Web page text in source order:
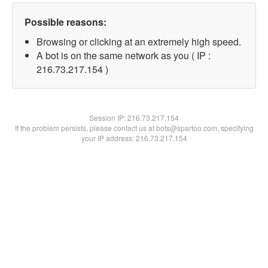
Possible reasons:
Browsing or clicking at an extremely high speed.
A bot is on the same network as you ( IP :
216.73.217.154 )
Session IP:216.73.217.154
If the problem persists, please contact us at bots@spartoo.com, specifying
your IP address: 216.73.217.154